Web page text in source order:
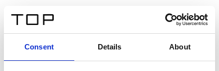
Consent Details About